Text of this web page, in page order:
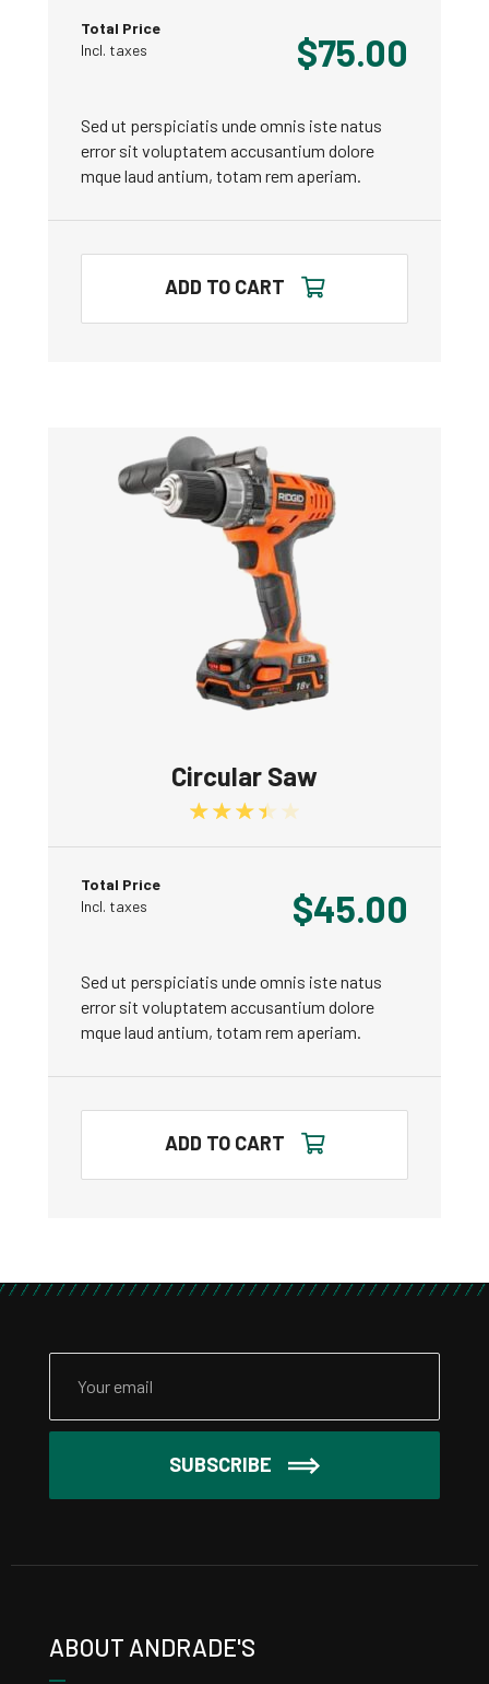
Total Price
Incl. taxes
$75.00
Sed ut perspiciatis unde omnis iste natus
error sit voluptatem accusantium dolore
mque laud antium, totam rem aperiam.
ADD TO CART
Circular Saw
Rated
Total Price
Incl. taxes
$45.00
Sed ut perspiciatis unde omnis iste natus
error sit voluptatem accusantium dolore
mque laud antium, totam rem aperiam.
ADD TO CART
SUBSCRIBE
ABOUT ANDRADE'S